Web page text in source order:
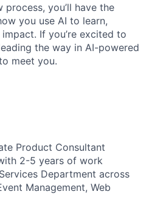
you’ll have the
you use AI to learn,
If you’re excited to
the way in AI-powered
meet you.
Product Consultant
2-5 years of work
Department across
Management, Web